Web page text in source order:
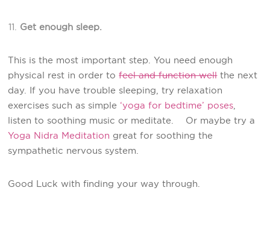
Get enough sleep.
This is the most important step. You need enough
physical rest in order tofeel and function wellthe next
day. If you have trouble sleeping, try relaxation
exercises such as simple ‘yoga for bedtime’ poses
listen to soothing music or meditate. Or maybe try a
Yoga Nidra Meditation great for soothing the
sympathetic nervous system.
Good Luck with finding your way through.